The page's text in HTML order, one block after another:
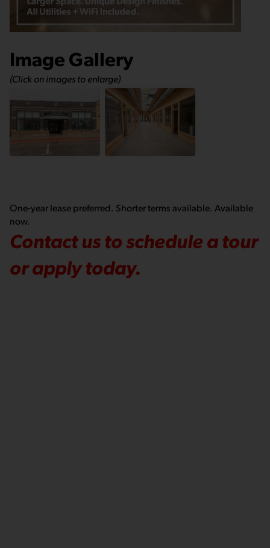
Image Gallery
(Click on images to enlarge)
One-year lease preferred. Shorter terms available. Available
now.
Contact us to schedule a tour
or apply today.